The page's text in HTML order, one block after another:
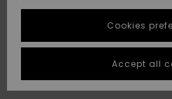
Start a
fastest
to your
question.
STORELOCATOR
GIFTCARDS
Cookies
Accept all